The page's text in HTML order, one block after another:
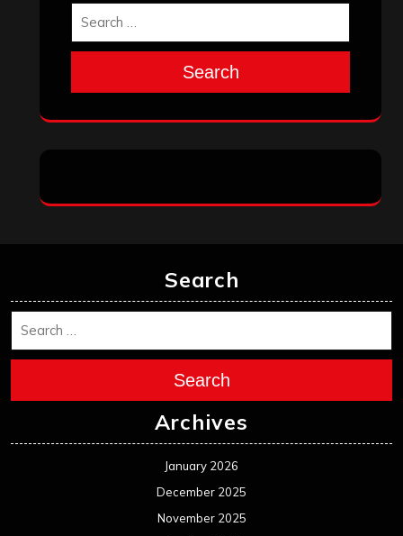
Search
Search
Search
Archives
January 2026
December 2025
November 2025